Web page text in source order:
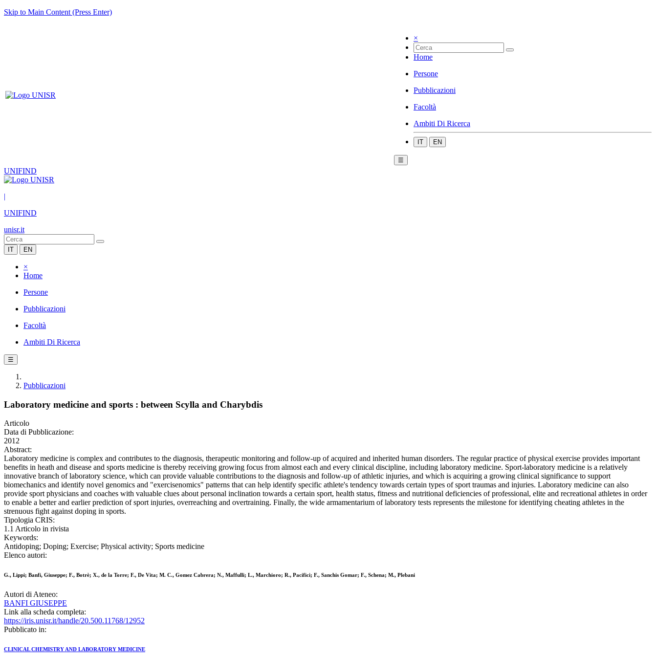
Skip to Main Content (Press Enter)
×
Home
Persone
Pubblicazioni
Facoltà
Ambiti Di Ricerca
IT EN
☰
UNIFIND
|
UNIFIND
unisr.it
IT EN
×
Home
Persone
Pubblicazioni
Facoltà
Ambiti Di Ricerca
☰
Pubblicazioni
Laboratory medicine and sports : between Scylla and Charybdis
Articolo
Data di Pubblicazione:
2012
Abstract:
Laboratory medicine is complex and contributes to the diagnosis, therapeutic monitoring and follow-up of acquired and inherited human disorders. The regular practice of physical exercise provides important
benefits in heath and disease and sports medicine is thereby receiving growing focus from almost each and every clinical discipline, including laboratory medicine. Sport-laboratory medicine is a relatively
innovative branch of laboratory science, which can provide valuable contributions to the diagnosis and follow-up of athletic injuries, and which is acquiring a growing clinical significance to support
biomechanics and identify novel genomics and "exercisenomics" patterns that can help identify specific athlete's tendency towards certain types of sport traumas and injuries. Laboratory medicine can also
provide sport physicians and coaches with valuable clues about personal inclination towards a certain sport, health status, fitness and nutritional deficiencies of professional, elite and recreational athletes in order
to enable a better and earlier prediction of sport injuries, overreaching and overtraining. Finally, the wide armamentarium of laboratory tests represents the milestone for identifying cheating athletes in the
strenuous fight against doping in sports.
Tipologia CRIS:
1.1 Articolo in rivista
Keywords:
Antidoping; Doping; Exercise; Physical activity; Sports medicine
Elenco autori:
G., Lippi; Banfi, Giuseppe; F., Botrè; X., de la Torre; F., De Vita; M. C., Gomez Cabrera; N., Maffulli; L., Marchioro; R., Pacifici; F., Sanchis Gomar; F., Schena; M., Plebani
Autori di Ateneo:
BANFI GIUSEPPE
Link alla scheda completa:
https://iris.unisr.it/handle/20.500.11768/12952
Pubblicato in:
CLINICAL CHEMISTRY AND LABORATORY MEDICINE